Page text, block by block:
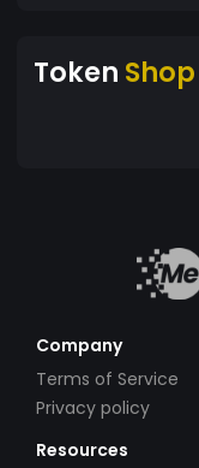
Token Shop
Company
Terms of Service
Privacy policy
Resources